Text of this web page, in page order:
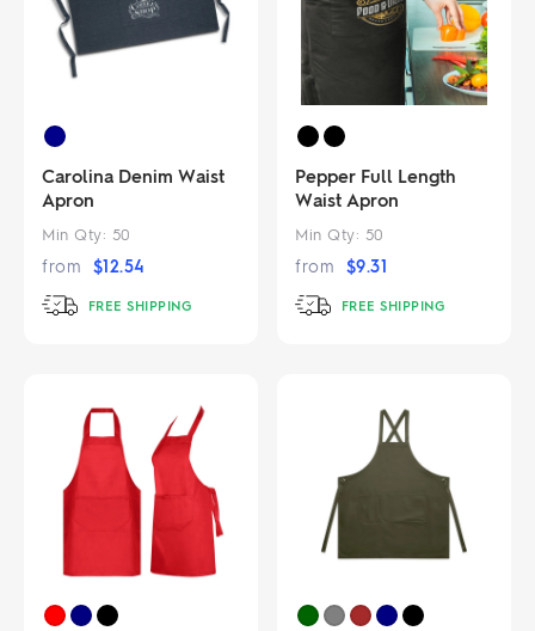
Carolina Denim Waist
Apron
Min Qty: 50
from $12.54
FREE SHIPPING
Pepper Full Length
Waist Apron
Min Qty: 50
from $9.31
FREE SHIPPING